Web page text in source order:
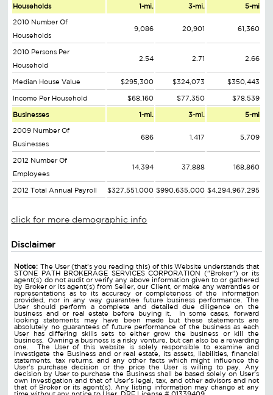
Households 1-mi. 3-mi. 5-mi
2010 Number Of
Households
9,086 20,901 61,360
2010 Persons Per
Household
2.54 2.71 2.66
Median House Value $295,300 $324,073 $350,443
Income Per Household $68,160 $77,350 $78,539
Businesses 1-mi. 3-mi. 5-mi
2009 Number Of
Businesses
686 1,417 5,709
2012 Number Of
Employees
14,394 37,888 168,860
2012 Total Annual Payroll $327,551,000 $990,635,000 $4,294,967,295
click for more demographic info
Disclaimer
Notice: The User (that's you reading this) of this Website understands that
STONE PATH BROKERAGE SERVICES CORPORATION ("Broker") or its
agent(s) do not audit or verify any above information given to or gathered
by Broker or its agent(s) from Seller, our Client, or make any warranties or
representations as to its accuracy or completeness of the information
provided, nor in any way guarantee future business performance. The
User should perform a complete and detailed due diligence on the
business and or real estate before buying it. In some cases, forward
looking statements may have been made but these statements are
absolutely no guarantees of future performance of the business as each
User has differing skills sets to either grow the business or kill the
business. Owning a business is a risky venture, but can also be a rewarding
one. The User of this website is solely responsible to examine and
investigate the Business and or real estate, its assets, liabilities, financial
statements, tax returns, and any other facts which might influence the
User's purchase decision or the price the User is willing to pay. Any
decision by User to purchase the Business shall be based solely on User's
own investigation and that of User's legal, tax, and other advisors and not
that of Broker or its agent(s). Any listing information may change at any